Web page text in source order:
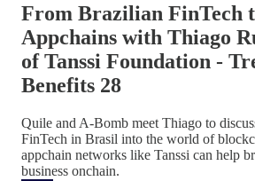
From Brazilian FinTech
Appchains with Thiago
of Tanssi Foundation -
Benefits 28
Quile and A-Bomb meet Thiago to
FinTech in Brasil into the world of
appchain networks like Tanssi can help
business onchain.